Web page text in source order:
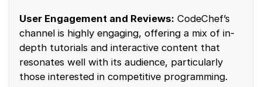
User Engagement and Reviews: CodeChef’s
channel is highly engaging, offering a mix of in-
depth tutorials and interactive content that
resonates well with its audience, particularly
those interested in competitive programming.